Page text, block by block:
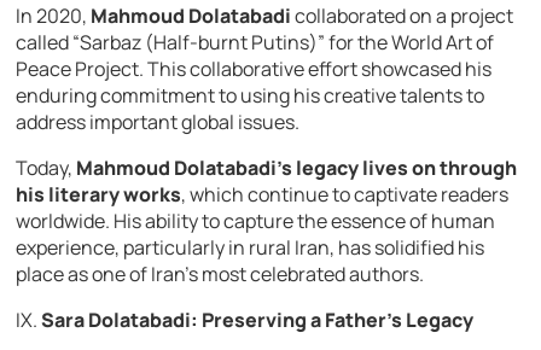
In 2020, Mahmoud Dolatabadicollaborated on a project
called “Sarbaz (Half-burnt Putins)” for the World Art of
Peace Project. This collaborative effort showcased his
enduring commitment to using his creative talents to
address important global issues.
Today, Mahmoud Dolatabadi’s legacy lives on through
his literary works, which continue to captivate readers
worldwide. His ability to capture the essence of human
experience, particularly in rural Iran, has solidified his
place as one of Iran’s most celebrated authors.
IX.Sara Dolatabadi: Preserving a Father’s Legacy